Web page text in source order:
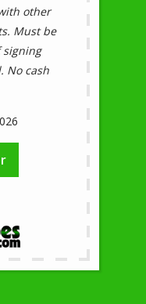
other
Must be
signing
No cash